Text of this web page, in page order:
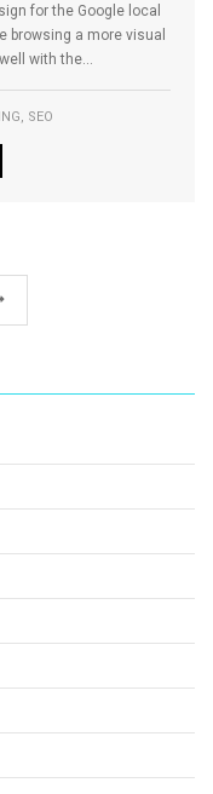
for the Google local
browsing a more visual
with the...
SEO